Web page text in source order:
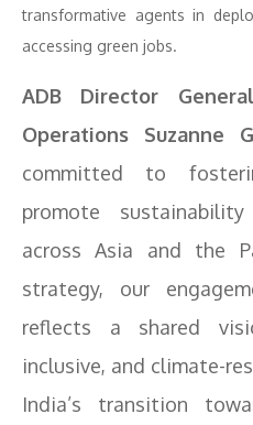
transformative agents in
accessing green jobs.
ADB Director
Operations Suzanne
committed to
promote
across Asia and the
strategy, our
reflects a shared
inclusive, and climate-
India’s transition